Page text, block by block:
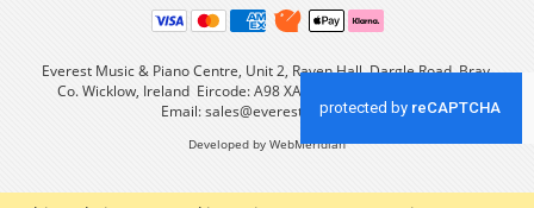
Everest Music & Piano Centre, Unit 2, Raven Hall, Dargle Road, Bray,
Co. Wicklow, Ireland Eircode: A98 XA56 Tel: +353 (0) 1 2861933
Email:sales@everestmusic.com
Developed by WebMeridian